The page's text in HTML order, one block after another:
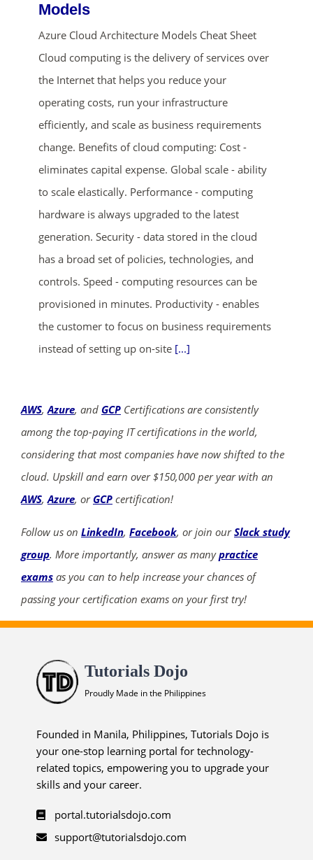
Models
Azure Cloud Architecture Models Cheat Sheet
Cloud computing is the delivery of services over
the Internet that helps you reduce your
operating costs, run your infrastructure
efficiently, and scale as business requirements
change. Benefits of cloud computing: Cost -
eliminates capital expense. Global scale - ability
to scale elastically. Performance - computing
hardware is always upgraded to the latest
generation. Security - data stored in the cloud
has a broad set of policies, technologies, and
controls. Speed - computing resources can be
provisioned in minutes. Productivity - enables
the customer to focus on business requirements
instead of setting up on-site [...]
AWS,Azure, and GCP Certifications are consistently
among the top-paying IT certifications in the world,
considering that most companies have now shifted to the
cloud. Upskill and earn over $150,000 per year with an
AWS,Azure, or GCP certification!
Follow us on LinkedIn, Facebook, or join ourSlack study
group. More importantly, answer as manypractice
exams as you can to help increase your chances of
passing your certification exams on your first try!
Tutorials Dojo
Proudly Made in the Philippines
Founded in Manila, Philippines, Tutorials Dojo is
your one-stop learning portal for technology-
related topics, empowering you to upgrade your
skills and your career.
portal.tutorialsdojo.com
support@tutorialsdojo.com
ends in...
01
days
08
hrs
47
mins
45
secs
SHOP NOW